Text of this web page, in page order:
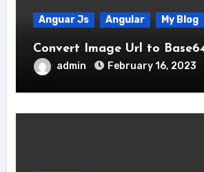
Anguar Js Angular My Blog
Convert Image Url to
admin February 16, 2023